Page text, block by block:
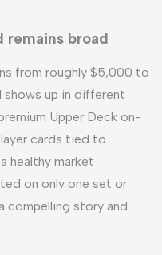
remains broad
from roughly $5,000 to
shows up in different
Upper Deck on-
cards tied to
healthy market
on only one set or
compelling story and